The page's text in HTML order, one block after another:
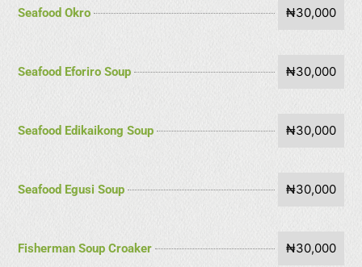
Seafood Okro ₦30,000
Seafood Eforiro Soup ₦30,000
Seafood Edikaikong Soup ₦30,000
Seafood Egusi Soup ₦30,000
Fisherman Soup Croaker ₦30,000